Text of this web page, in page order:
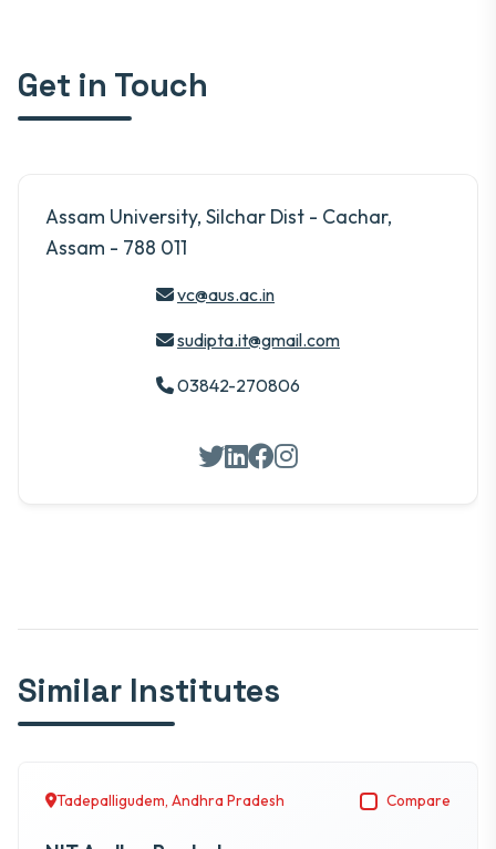
Get in Touch
Assam University, Silchar Dist - Cachar,
Assam - 788 011
vc@aus.ac.in
sudipta.it@gmail.com
03842-270806
Similar Institutes
Tadepalligudem, Andhra Pradesh Compare